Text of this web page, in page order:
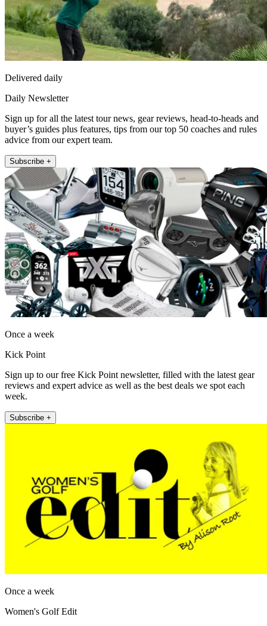
Delivered daily
Daily Newsletter
Sign up for all the latest tour news, gear reviews, head-to-heads and
buyer’s guides plus features, tips from our top 50 coaches and rules
advice from our expert team.
Subscribe +
Once a week
Kick Point
Sign up to our free Kick Point newsletter, filled with the latest gear
reviews and expert advice as well as the best deals we spot each
week.
Subscribe +
Once a week
Women's Golf Edit